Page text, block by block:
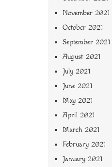
November 2021
October 2021
September 2021
August 2021
July 2021
June 2021
May 2021
April 2021
March 2021
February 2021
January 2021